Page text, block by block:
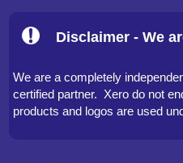
Disclaimer - We
We are a completely
certified partner. Xero do not
products and logos are used